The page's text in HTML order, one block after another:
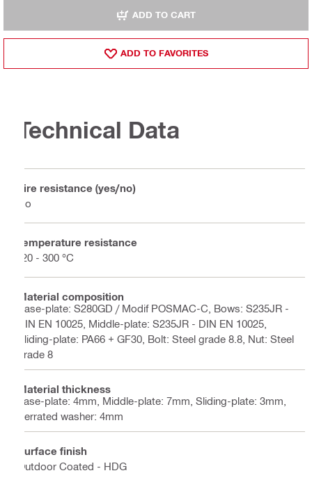
ADD TO CART
ADD TO FAVORITES
Technical Data
Fire resistance (yes/no)
No
Temperature resistance
-20 - 300 °C
Material composition
Base-plate: S280GD / Modif POSMAC-C, Bows: S235JR -
DIN EN 10025, Middle-plate: S235JR - DIN EN 10025,
Sliding-plate: PA66 + GF30, Bolt: Steel grade 8.8, Nut: Steel
grade 8
Material thickness
base-plate: 4mm, Middle-plate: 7mm, Sliding-plate: 3mm,
Serrated washer: 4mm
Surface finish
Outdoor Coated - HDG